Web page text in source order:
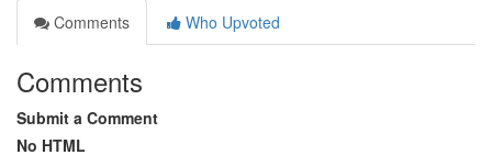
Comments
Who Upvoted
Comments
Submit a Comment
No HTML